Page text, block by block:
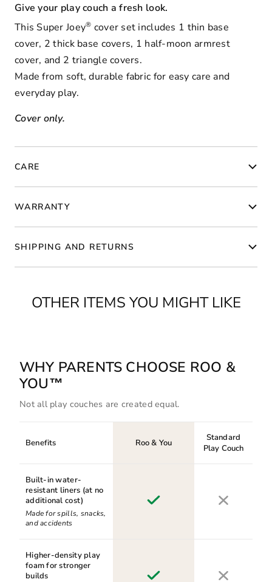
Give your play couch a fresh look.
This Super Joey® cover set includes 1 thin base
cover, 2 thick base covers, 1 half-moon armrest
cover, and 2 triangle covers.
Made from soft, durable fabric for easy care and
everyday play.
Cover only.
CARE
WARRANTY
SHIPPING AND RETURNS
OTHER ITEMS YOU MIGHT LIKE
WHY PARENTS CHOOSE ROO &
YOU™
Not all play couches are created equal.
Benefits Roo & You
Standard
Play Couch
Built-in water-
resistant liners (at no
additional cost)
Made for spills, snacks,
and accidents
Higher-density play
foam for stronger
builds